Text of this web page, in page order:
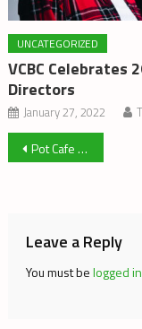
UNCATEGORIZED
VCBC Celebrates
Directors
January 27, 2022
Post
Pot Cafe Gives Winnipeg Hope
Leave a Reply
You must belogged in